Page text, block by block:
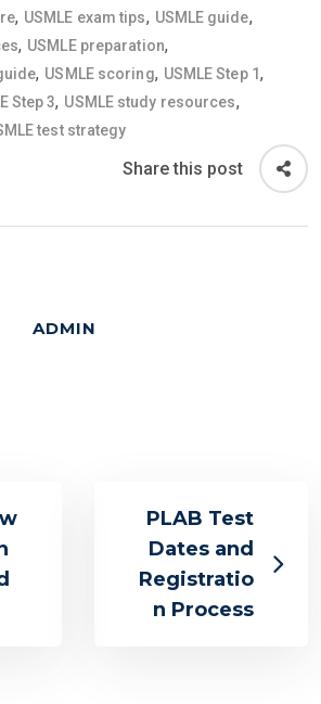
, USMLE exam tips, USMLE guide,
, USMLE preparation,
, USMLE scoring, USMLE Step 1,
Step 3, USMLE study resources,
test strategy
Share this post
ADMIN
PLAB Test
Dates and
Registratio
n Process